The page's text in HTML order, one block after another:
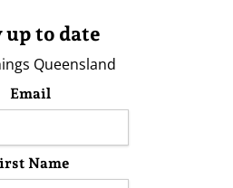
up to date
Queensland
Email
Name